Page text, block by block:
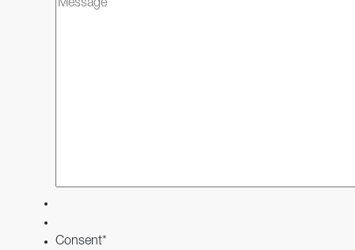
Consent*